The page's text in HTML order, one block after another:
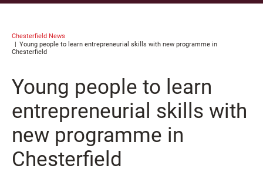
Chesterfield News
Young people to learn entrepreneurial skills with new programme in
Chesterfield
Young people to learn
entrepreneurial skills with
new programme in
Chesterfield